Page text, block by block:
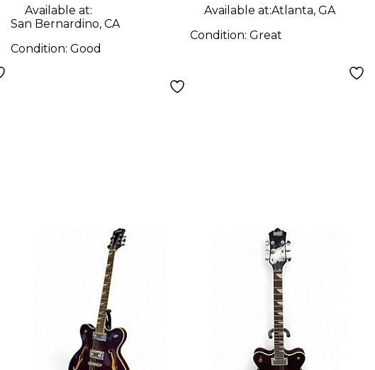
Available at:
San Bernardino, CA
Condition: Good
Available at:Atlanta, GA
Condition: Great